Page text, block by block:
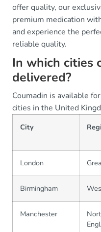
offer quality, our
premium medication
and experience the
reliable quality.
In which cities
delivered?
Coumadin is available
cities in the United
City
London
Birmingham
Manchester